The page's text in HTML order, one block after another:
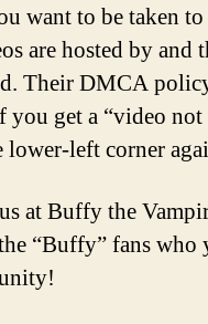
want to be taken
are hosted by and
Their DMCA
get a “video not
left corner
at Buffy the
“Buffy” fans